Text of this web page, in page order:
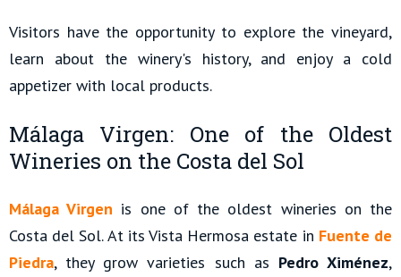
Visitors have the opportunity to explore the vineyard,
learn about the winery's history, and enjoy a cold
appetizer with local products.
Málaga Virgen: One of the Oldest
Wineries on the Costa del Sol
Málaga Virgen is one of the oldest wineries on the
Costa del Sol. At its Vista Hermosa estate in Fuente de
Piedra, they grow varieties such as Pedro Ximénez,